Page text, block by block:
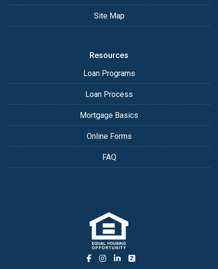
Site Map
Resources
Loan Programs
Loan Process
Mortgage Basics
Online Forms
FAQ